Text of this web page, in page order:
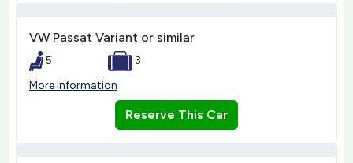
VW Passat Variant or similar
5
3
More Information
Reserve This Car